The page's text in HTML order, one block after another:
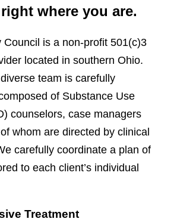
where you are.
Council is a non-profit 501(c)3
located in southern Ohio.
team is carefully
of Substance Use
counselors, case managers
whom are directed by clinical
carefully coordinate a plan of
to each client’s individual
Treatment